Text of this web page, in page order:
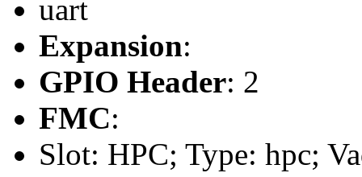
uart
Expansion:
GPIO Header: 2
FMC:
Slot: HPC; Type: hpc;